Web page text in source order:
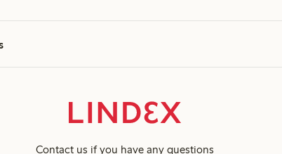
Contact us if you have any questions